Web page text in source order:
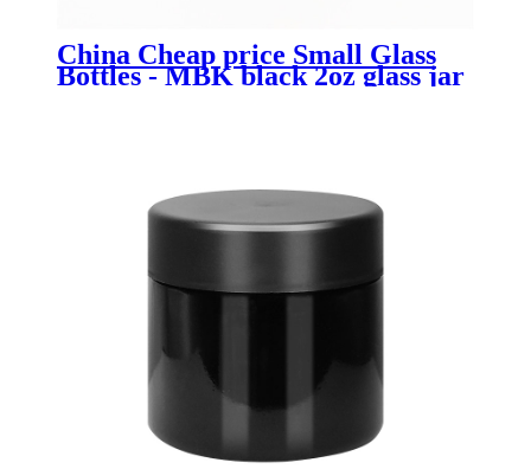
China Cheap price Small Glass
Bottles - MBK black 2oz glass jar